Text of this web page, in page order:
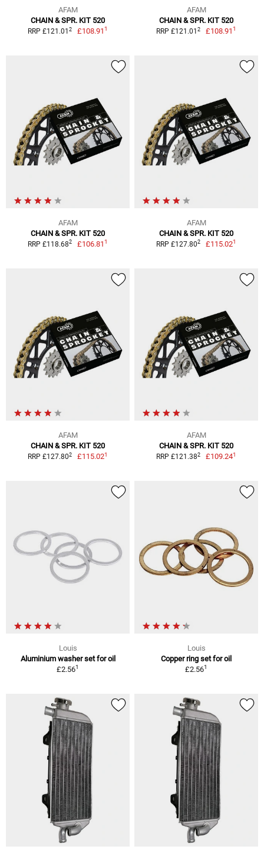
AFAM
CHAIN & SPR. KIT 520
RRP £121.01 2 £108.911
AFAM
CHAIN & SPR. KIT 520
RRP £121.01 2 £108.911
AFAM
CHAIN & SPR. KIT 520
RRP £118.682 £106.811
AFAM
CHAIN & SPR. KIT 520
RRP £127.802 £115.021
AFAM
CHAIN & SPR. KIT 520
RRP £127.802 £115.021
AFAM
CHAIN & SPR. KIT 520
RRP £121.382 £109.241
Louis
Aluminium washer set for oil
£2.561
Louis
Copper ring set for oil
£2.561